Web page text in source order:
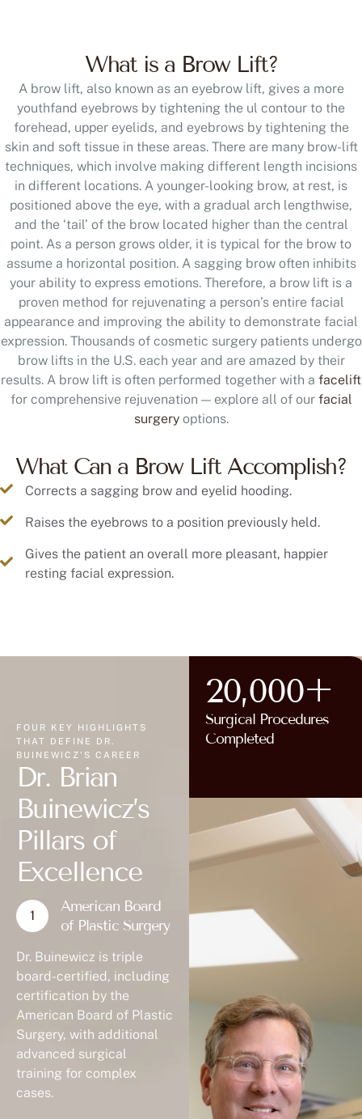
What is a Brow Lift?
A brow lift, also known as an eyebrow lift, gives a more
youthfand eyebrows by tightening the ul contour to the
forehead, upper eyelids, and eyebrows by tightening the
skin and soft tissue in these areas. There are many brow-lift
techniques, which involve making different length incisions
in different locations. A younger-looking brow, at rest, is
positioned above the eye, with a gradual arch lengthwise,
and the ‘tail’ of the brow located higher than the central
point. As a person grows older, it is typical for the brow to
assume a horizontal position. A sagging brow often inhibits
your ability to express emotions. Therefore, a brow lift is a
proven method for rejuvenating a person’s entire facial
appearance and improving the ability to demonstrate facial
expression. Thousands of cosmetic surgery patients undergo
brow lifts in the U.S. each year and are amazed by their
results. A brow lift is often performed together with a facelift
for comprehensive rejuvenation — explore all of our facial
surgeryoptions.
What Can a Brow Lift Accomplish?
Corrects a sagging brow and eyelid hooding.
Raises the eyebrows to a position previously held.
Gives the patient an overall more pleasant, happier
resting facial expression.
FOUR KEY HIGHLIGHTS
THAT DEFINE DR.
BUINEWICZ'S CAREER
Dr. Brian
Buinewicz’s
Pillars of
Excellence
American Board
of Plastic Surgery
Dr. Buinewicz is triple
board-certified, including
certification by the
American Board of Plastic
Surgery, with additional
advanced surgical
training for complex
cases.
20,000+
Surgical Procedures
Completed